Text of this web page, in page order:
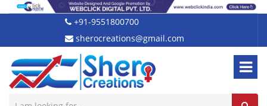
+91-9551800700
sherocreations@gmail.com